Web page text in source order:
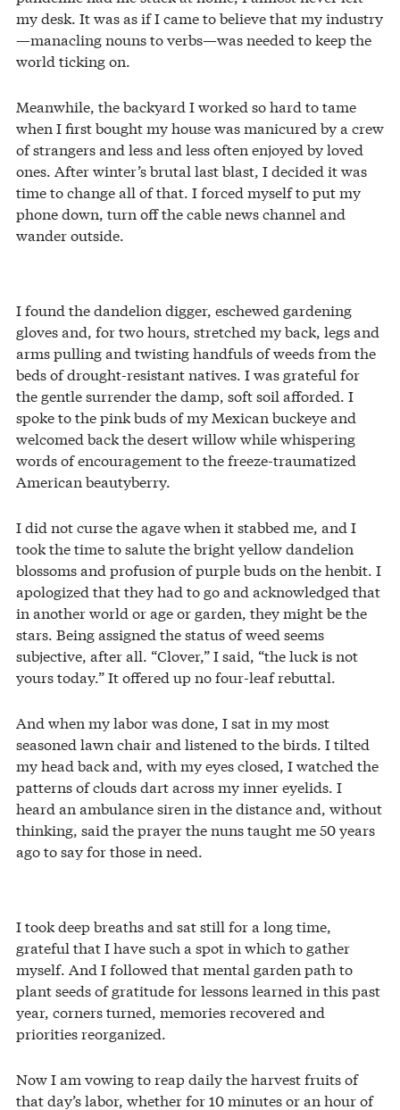
my desk. It was as if I came to believe that my industry
—manacling nouns to verbs—was needed to keep the
world ticking on.
Meanwhile, the backyard I worked so hard to tame
when I first bought my house was manicured by a crew
of strangers and less and less often enjoyed by loved
ones. After winter’s brutal last blast, I decided it was
time to change all of that. I forced myself to put my
phone down, turn off the cable news channel and
wander outside.
I found the dandelion digger, eschewed gardening
gloves and, for two hours, stretched my back, legs and
arms pulling and twisting handfuls of weeds from the
beds of drought-resistant natives. I was grateful for
the gentle surrender the damp, soft soil afforded. I
spoke to the pink buds of my Mexican buckeye and
welcomed back the desert willow while whispering
words of encouragement to the freeze-traumatized
American beautyberry.
I did not curse the agave when it stabbed me, and I
took the time to salute the bright yellow dandelion
blossoms and profusion of purple buds on the henbit. I
apologized that they had to go and acknowledged that
in another world or age or garden, they might be the
stars. Being assigned the status of weed seems
subjective, after all. “Clover,” I said, “the luck is not
yours today.” It offered up no four-leaf rebuttal.
And when my labor was done, I sat in my most
seasoned lawn chair and listened to the birds. I tilted
my head back and, with my eyes closed, I watched the
patterns of clouds dart across my inner eyelids. I
heard an ambulance siren in the distance and, without
thinking, said the prayer the nuns taught me 50 years
ago to say for those in need.
I took deep breaths and sat still for a long time,
grateful that I have such a spot in which to gather
myself. And I followed that mental garden path to
plant seeds of gratitude for lessons learned in this past
year, corners turned, memories recovered and
priorities reorganized.
Now I am vowing to reap daily the harvest fruits of
that day’s labor, whether for 10 minutes or an hour of